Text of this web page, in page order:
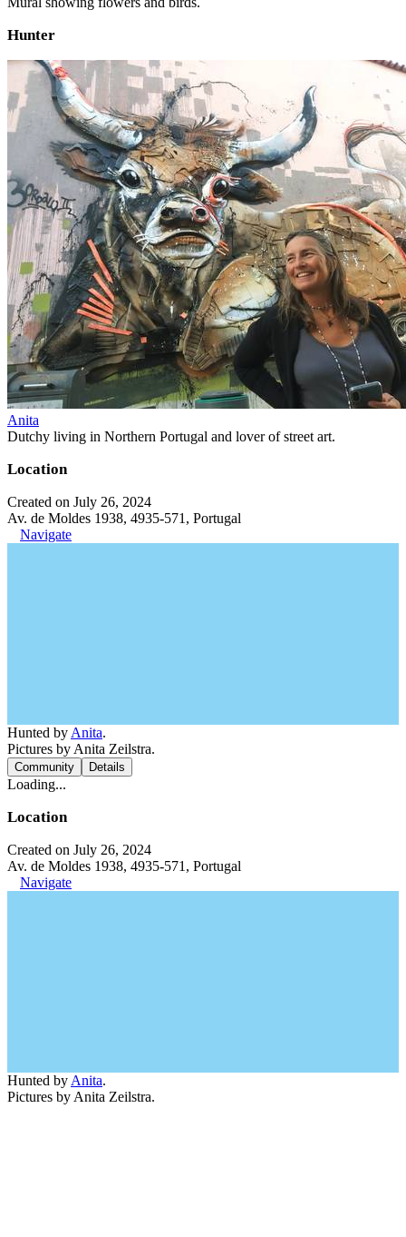
Hunter
Anita
Dutchy living in Northern Portugal and lover of street art.
Location
Created on July 26, 2024
Av. de Moldes 1938, 4935-571, Portugal
Navigate
Hunted by Anita.
Pictures by Anita Zeilstra.
Community Details
Loading...
Location
Created on July 26, 2024
Av. de Moldes 1938, 4935-571, Portugal
Navigate
Hunted by Anita.
Pictures by Anita Zeilstra.